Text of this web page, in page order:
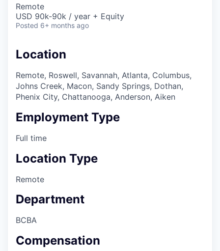
Remote
USD 90k-90k / year + Equity
Posted 6+ months ago
Location
Remote, Roswell, Savannah, Atlanta, Columbus,
Johns Creek, Macon, Sandy Springs, Dothan,
Phenix City, Chattanooga, Anderson, Aiken
Employment Type
Full time
Location Type
Remote
Department
BCBA
Compensation